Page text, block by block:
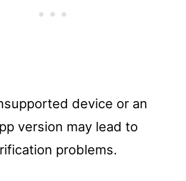
device or an
version may lead to
problems.